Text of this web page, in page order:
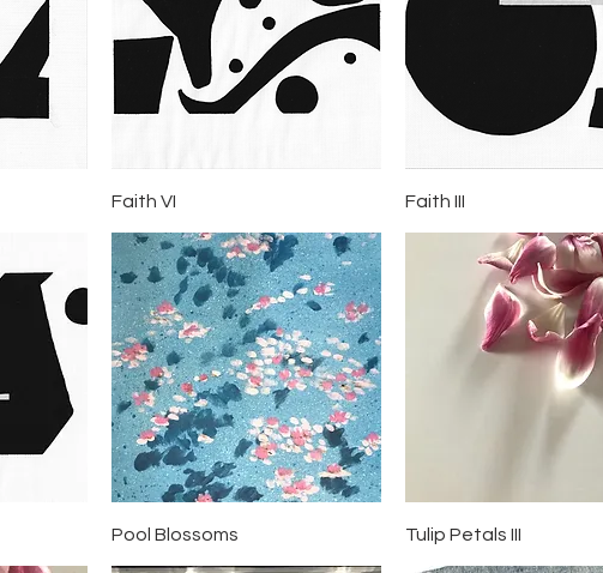
Faith VI Faith III
Quick View
Pool Blossoms Quick View
Tulip Petals III